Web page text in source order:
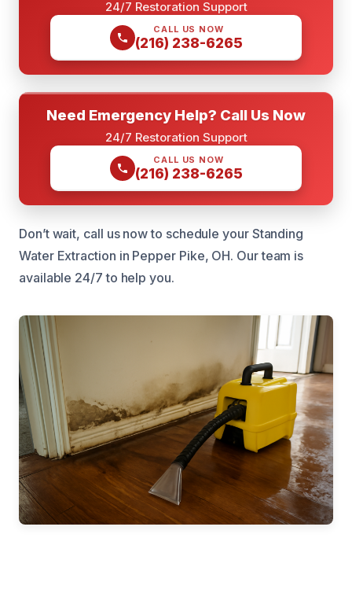
24/7 Restoration Support
CALL US NOW
(216) 238-6265
Need Emergency Help? Call Us Now
24/7 Restoration Support
CALL US NOW
(216) 238-6265
Don’t wait, call us now to schedule your Standing
Water Extraction in Pepper Pike, OH. Our team is
available 24/7 to help you.